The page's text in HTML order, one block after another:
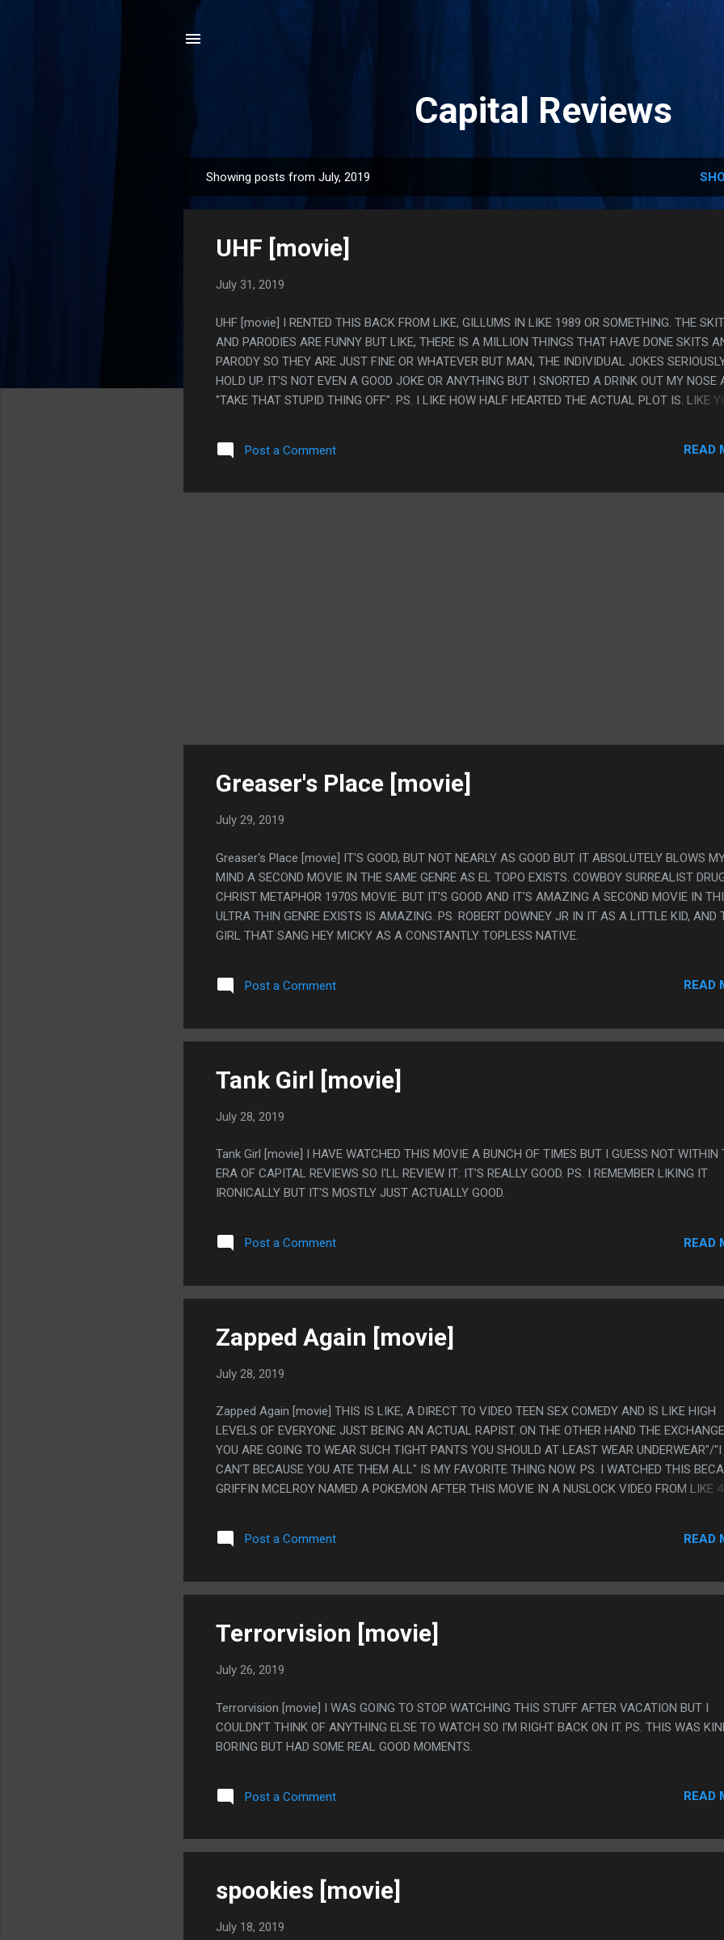
Capital Reviews
o
Showing posts from July, 2019
UHF [movie]
July 31, 2019
UHF [movie] I RENTED THIS BACK FROM LIKE, GILLUMS IN LIKE 1989 OR SOMETHING. THE
AND PARODIES ARE FUNNY BUT LIKE, THERE IS A MILLION THINGS THAT HAVE DONE SKITS
PARODY SO THEY ARE JUST FINE OR WHATEVER BUT MAN, THE INDIVIDUAL JOKES
HOLD UP. IT'S NOT EVEN A GOOD JOKE OR ANYTHING BUT I SNORTED A DRINK OUT MY NOSE
"TAKE THAT STUPID THING OFF". PS. I LIKE HOW HALF HEARTED THE ACTUAL PLOT IS. LIKE
Post a Comment READ
Greaser's Place [movie]
July 29, 2019
Greaser's Place [movie] IT'S GOOD, BUT NOT NEARLY AS GOOD BUT IT ABSOLUTELY BLOWS
MIND A SECOND MOVIE IN THE SAME GENRE AS EL TOPO EXISTS. COWBOY SURREALIST
CHRIST METAPHOR 1970S MOVIE. BUT IT'S GOOD AND IT'S AMAZING A SECOND MOVIE IN
ULTRA THIN GENRE EXISTS IS AMAZING. PS. ROBERT DOWNEY JR IN IT AS A LITTLE KID, AND
GIRL THAT SANG HEY MICKY AS A CONSTANTLY TOPLESS NATIVE.
Post a Comment READ
Tank Girl [movie]
July 28, 2019
Tank Girl [movie] I HAVE WATCHED THIS MOVIE A BUNCH OF TIMES BUT I GUESS NOT WITHIN
ERA OF CAPITAL REVIEWS SO I'LL REVIEW IT: IT'S REALLY GOOD. PS. I REMEMBER LIKING IT
IRONICALLY BUT IT'S MOSTLY JUST ACTUALLY GOOD.
Post a Comment READ
Zapped Again [movie]
July 28, 2019
Zapped Again [movie] THIS IS LIKE, A DIRECT TO VIDEO TEEN SEX COMEDY AND IS LIKE HIGH
LEVELS OF EVERYONE JUST BEING AN ACTUAL RAPIST. ON THE OTHER HAND THE
YOU ARE GOING TO WEAR SUCH TIGHT PANTS YOU SHOULD AT LEAST WEAR UNDERWEAR"/"I
CAN'T BECAUSE YOU ATE THEM ALL" IS MY FAVORITE THING NOW. PS. I WATCHED THIS
GRIFFIN MCELROY NAMED A POKEMON AFTER THIS MOVIE IN A NUSLOCK VIDEO FROM LIKE 4
Post a Comment READ
Terrorvision [movie]
July 26, 2019
Terrorvision [movie] I WAS GOING TO STOP WATCHING THIS STUFF AFTER VACATION BUT I
COULDN'T THINK OF ANYTHING ELSE TO WATCH SO I'M RIGHT BACK ON IT. PS. THIS WAS
BORING BUT HAD SOME REAL GOOD MOMENTS.
Post a Comment READ
spookies [movie]
July 18, 2019